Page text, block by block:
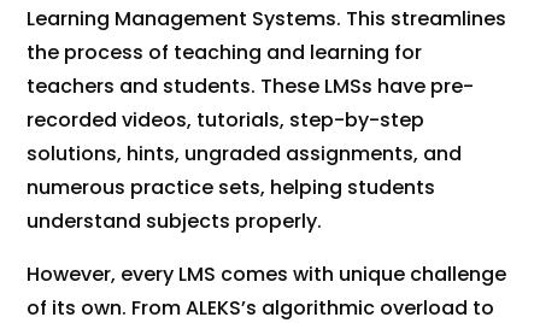
Learning Management Systems. This streamlines
the process of teaching and learning for
teachers and students. These LMSs have pre-
recorded videos, tutorials, step-by-step
solutions, hints, ungraded assignments, and
numerous practice sets, helping students
understand subjects properly.
However, every LMS comes with unique challenge
of its own. From ALEKS’s algorithmic overload to